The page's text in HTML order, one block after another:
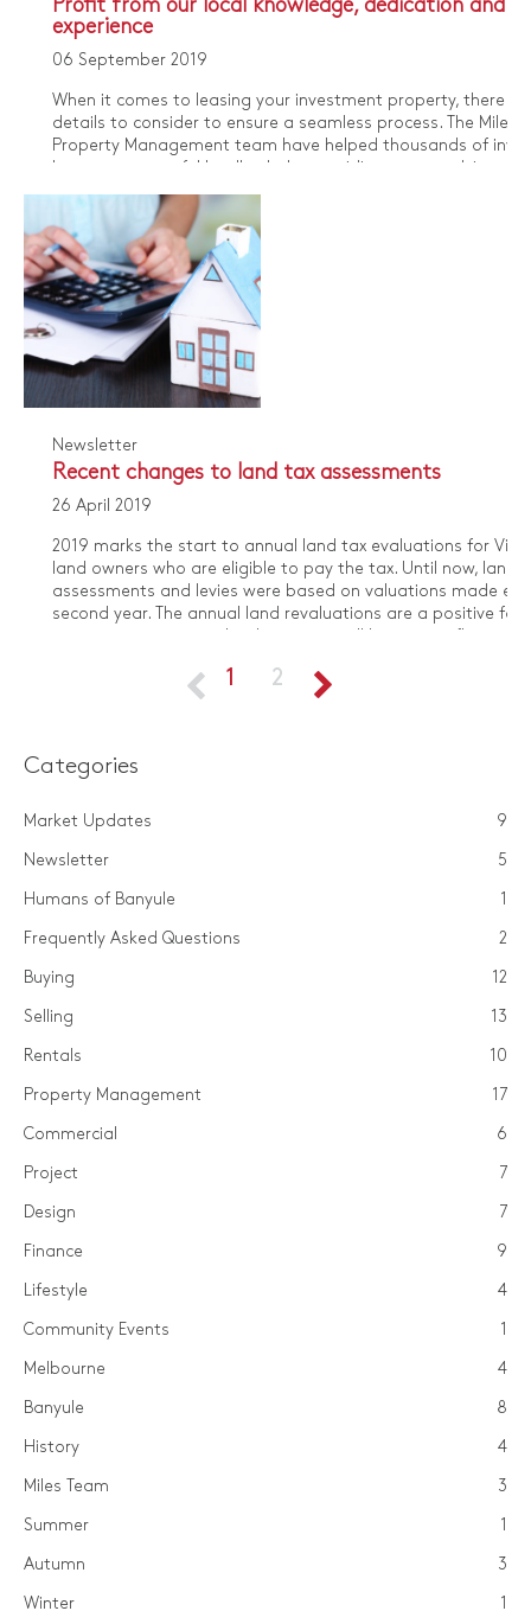
Profit from our local knowledge, dedication and
experience
06 September 2019
When it comes to leasing your investment property, there
details to consider to ensure a seamless process. The Miles
Property Management team have helped thousands of
become successful landlords, by providing expert advice on
Newsletter
Recent changes to land tax assessments
26 April 2019
​2019 marks the start to annual land tax evaluations for
land owners who are eligible to pay the tax. Until now, land
assessments and levies were based on valuations made
second year. The annual land revaluations are a positive for ​
fluctuations from the past 12 months.
1 2
Categories
Market Updates 9
Newsletter 5
Humans of Banyule 1
Frequently Asked Questions 2
Buying 12
Selling 13
Rentals 10
Property Management 17
Commercial 6
Project 7
Design 7
Finance 9
Lifestyle 4
Community Events 1
Melbourne 4
Banyule 8
History 4
Miles Team 3
Summer 1
Autumn 3
Winter 1